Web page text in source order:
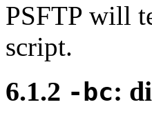
PSFTP will
script.
6.1.2 -bc: